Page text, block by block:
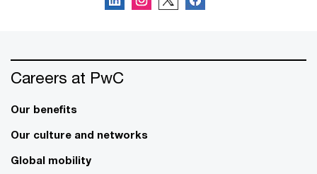
Careers at PwC
Our benefits
Our culture and networks
Global mobility